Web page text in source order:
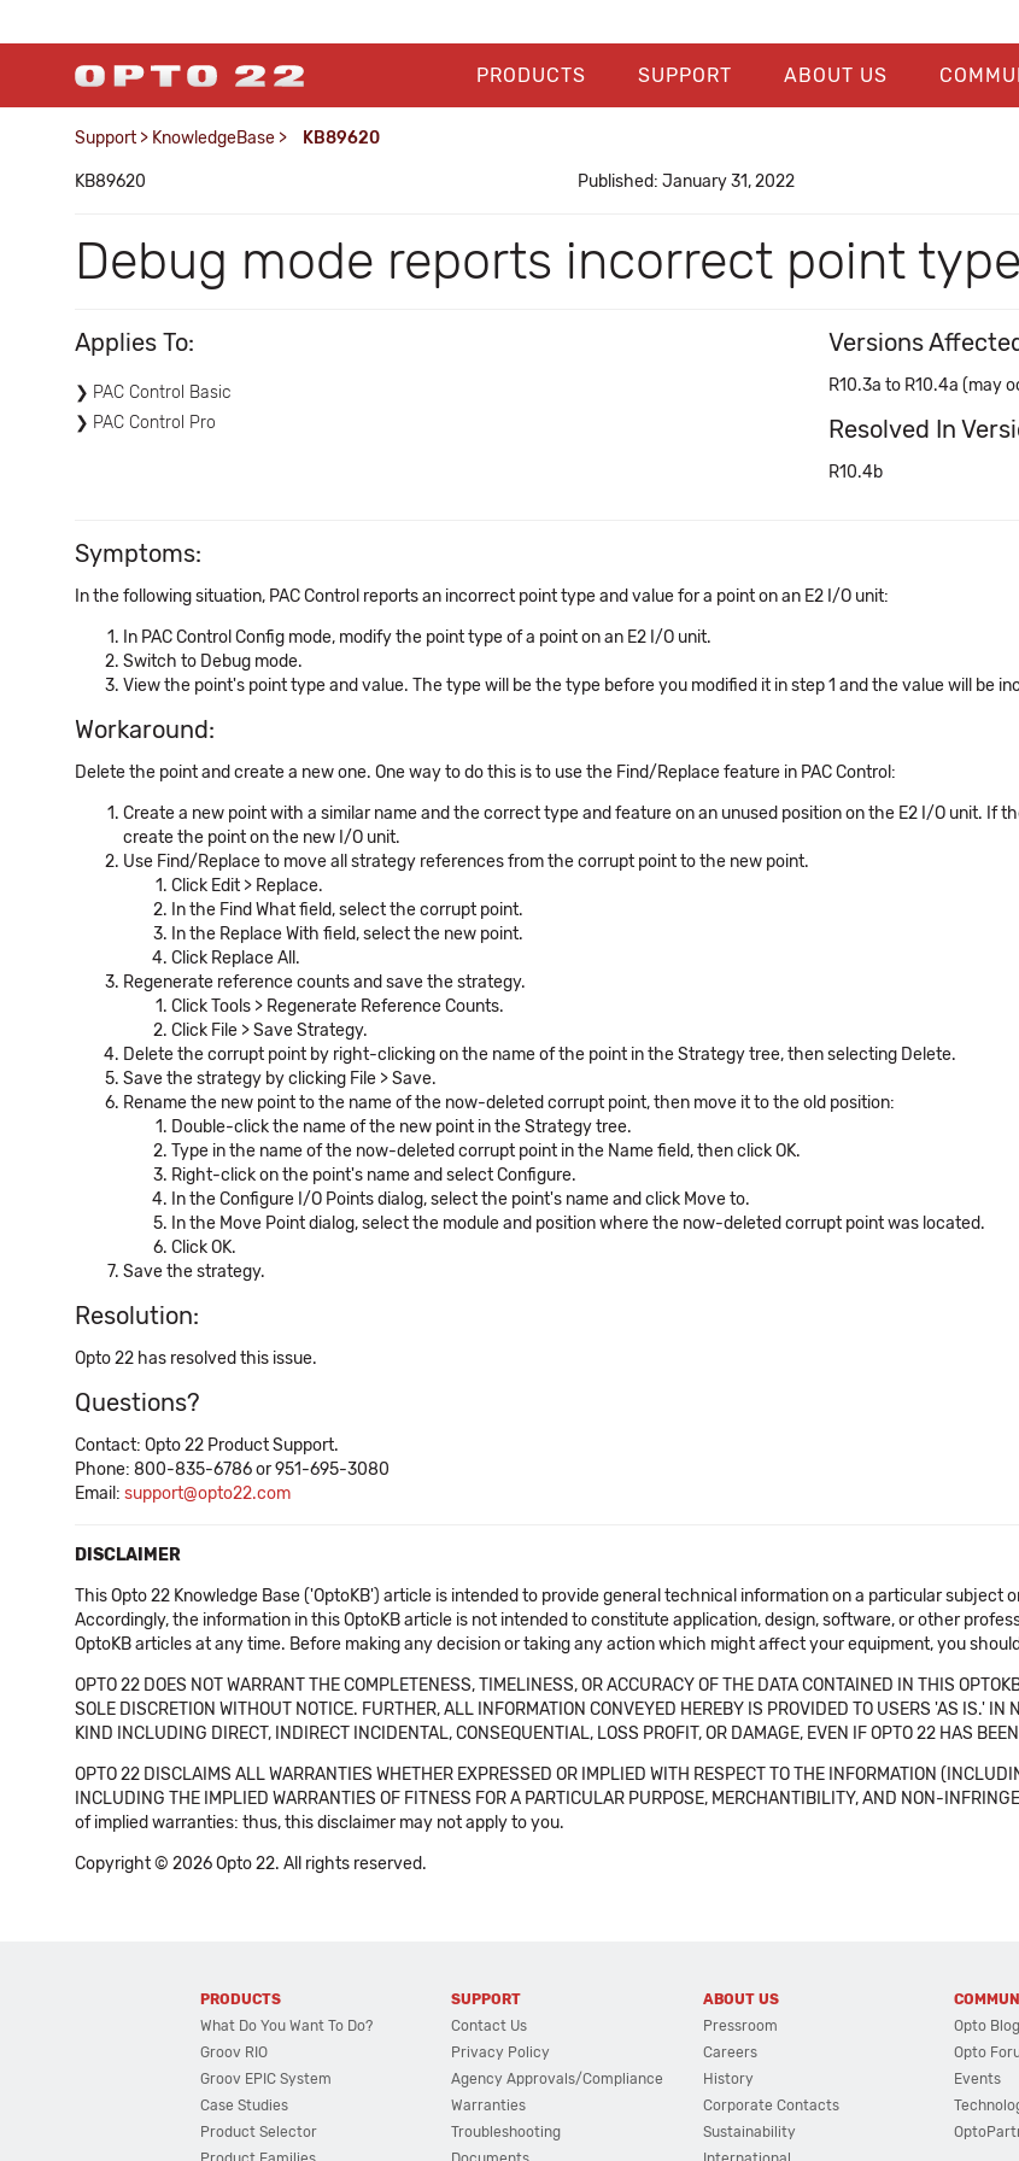
PRODUCTS SUPPORT ABOUT US
Support > KnowledgeBase > KB89620
KB89620 Published: January 31, 2022
Debug mode reports incorrect point
Applies To:
PAC Control Basic
PAC Control Pro
Versions
R10.3a to R10.4a (may
Resolved In
R10.4b
Symptoms:
In the following situation, PAC Control reports an incorrect point type and value for a point on an E2 I/O unit:
In PAC Control Config mode, modify the point type of a point on an E2 I/O unit.
Switch to Debug mode.
View the point's point type and value. The type will be the type before you modified it in step 1 and the value will be
Workaround:
Delete the point and create a new one. One way to do this is to use the Find/Replace feature in PAC Control:
Create a new point with a similar name and the correct type and feature on an unused position on the E2 I/O unit. If
create the point on the new I/O unit.
Use Find/Replace to move all strategy references from the corrupt point to the new point.
Click Edit > Replace.
In the Find What field, select the corrupt point.
In the Replace With field, select the new point.
Click Replace All.
Regenerate reference counts and save the strategy.
Click Tools > Regenerate Reference Counts.
Click File > Save Strategy.
Delete the corrupt point by right-clicking on the name of the point in the Strategy tree, then selecting Delete.
Save the strategy by clicking File > Save.
Rename the new point to the name of the now-deleted corrupt point, then move it to the old position:
Double-click the name of the new point in the Strategy tree.
Type in the name of the now-deleted corrupt point in the Name field, then click OK.
Right-click on the point's name and select Configure.
In the Configure I/O Points dialog, select the point's name and click Move to.
In the Move Point dialog, select the module and position where the now-deleted corrupt point was located.
Click OK.
Save the strategy.
Resolution:
Opto 22 has resolved this issue.
Questions?
Contact: Opto 22 Product Support.
Phone: 800-835-6786 or 951-695-3080
Email: support@opto22.com
DISCLAIMER
This Opto 22 Knowledge Base ('OptoKB') article is intended to provide general technical information on a particular
Accordingly, the information in this OptoKB article is not intended to constitute application, design, software, or other
OptoKB articles at any time. Before making any decision or taking any action which might affect your equipment, you
OPTO 22 DOES NOT WARRANT THE COMPLETENESS, TIMELINESS, OR ACCURACY OF THE DATA CONTAINED IN THIS
SOLE DISCRETION WITHOUT NOTICE. FURTHER, ALL INFORMATION CONVEYED HEREBY IS PROVIDED TO USERS 'AS IS.'
KIND INCLUDING DIRECT, INDIRECT INCIDENTAL, CONSEQUENTIAL, LOSS PROFIT, OR DAMAGE, EVEN IF OPTO 22 HAS
OPTO 22 DISCLAIMS ALL WARRANTIES WHETHER EXPRESSED OR IMPLIED WITH RESPECT TO THE INFORMATION
INCLUDING THE IMPLIED WARRANTIES OF FITNESS FOR A PARTICULAR PURPOSE, MERCHANTIBILITY, AND NON-
of implied warranties: thus, this disclaimer may not apply to you.
Copyright © 2026 Opto 22. All rights reserved.
PRODUCTS
What Do You Want To Do?
Groov RIO
Groov EPIC System
Case Studies
Product Selector
SUPPORT
Contact Us
Privacy Policy
Agency Approvals/Compliance
Warranties
Troubleshooting
ABOUT US
Pressroom
Careers
History
Corporate Contacts
Sustainability
Opto Blog
Opto
Events